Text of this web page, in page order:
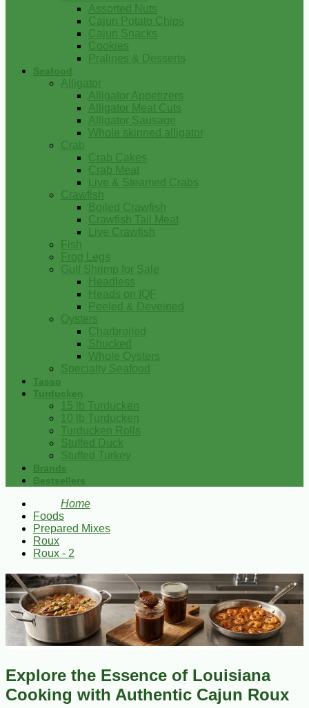
Assorted Nuts
Cajun Potato Chips
Cajun Snacks
Cookies
Pralines & Desserts
Seafood
Alligator
Alligator Appetizers
Alligator Meat Cuts
Alligator Sausage
Whole skinned alligator
Crab
Crab Cakes
Crab Meat
Live & Steamed Crabs
Crawfish
Boiled Crawfish
Crawfish Tail Meat
Live Crawfish
Fish
Frog Legs
Gulf Shrimp for Sale
Headless
Heads on IQF
Peeled & Deveined
Oysters
Charbroiled
Shucked
Whole Oysters
Specialty Seafood
Tasso
Turducken
15 lb Turducken
10 lb Turducken
Turducken Rolls
Stuffed Duck
Stuffed Turkey
Brands
Bestsellers
Home
Foods
Prepared Mixes
Roux
Roux - 2
Explore the Essence of Louisiana
Cooking with Authentic Cajun Roux